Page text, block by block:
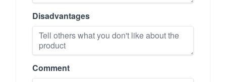
Disadvantages
Comment